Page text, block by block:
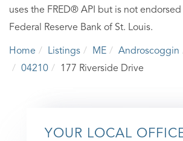
uses the FRED® API but is not
Federal Reserve Bank of St. Louis.
Home Listings ME Androscoggin
04210
177 Riverside Drive
YOUR LOCAL